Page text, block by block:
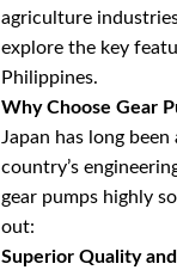
agriculture
explore the key
Philippines.
Why Choose Gear
Japan has long
country’s
gear pumps highly
out:
Superior Quality